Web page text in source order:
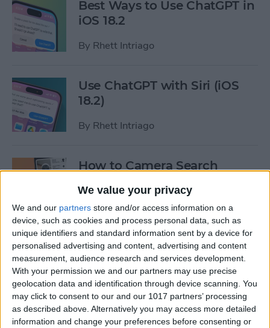
We value your privacy
We and our partners store and/or access information on a
device, such as cookies and process personal data, such as
unique identifiers and standard information sent by a device for
personalised advertising and content, advertising and content
measurement, audience research and services development.
With your permission we and our partners may use precise
geolocation data and identification through device scanning. You
may click to consent to our and our 1017 partners’ processing
as described above. Alternatively you may access more detailed
information and change your preferences before consenting or
Best Ways to Use ChatGPT in
iOS 18.2
By Rhett Intriago
Use ChatGPT with Siri (iOS
18.2)
By Rhett Intriago
How to Camera Search
Intelligence
ByOlena Kagui
Create New Emojis Using
Apple Intelligence
ByRhett Intriago